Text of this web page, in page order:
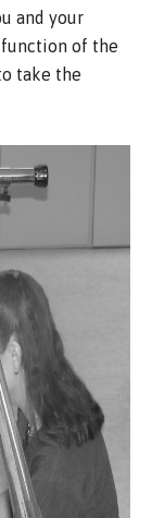
and your
of the
take the